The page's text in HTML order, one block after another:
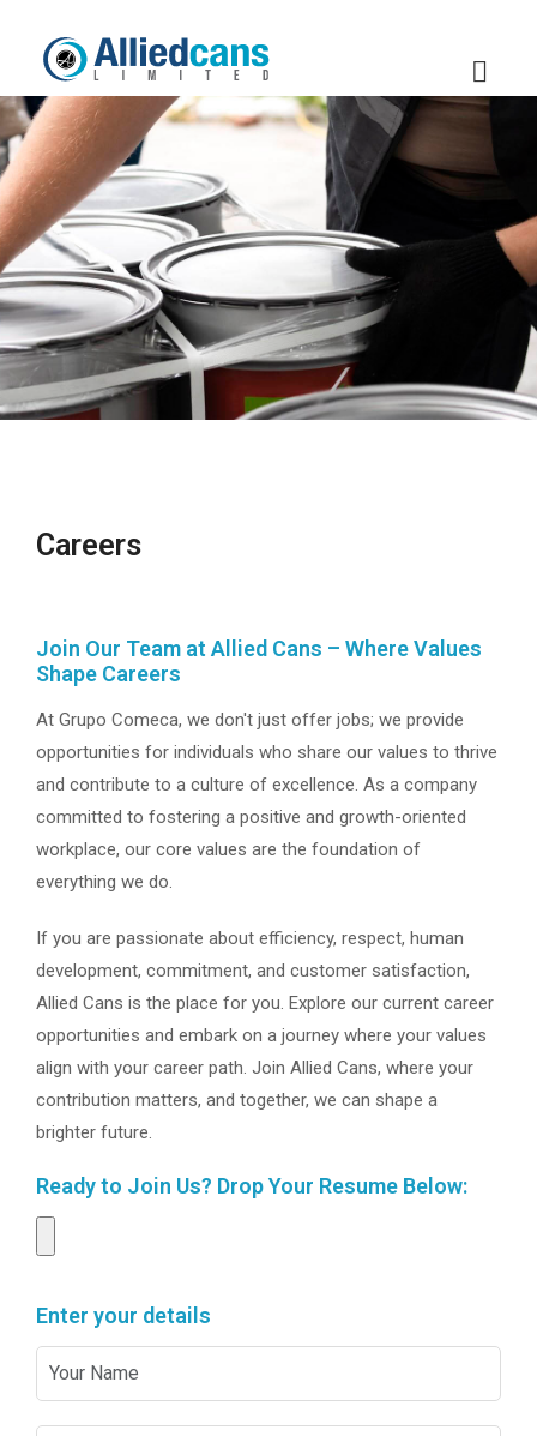
Careers
Join Our Team at Allied Cans – Where Values
Shape Careers
At Grupo Comeca, we don't just offer jobs; we provide
opportunities for individuals who share our values to thrive
and contribute to a culture of excellence. As a company
committed to fostering a positive and growth-oriented
workplace, our core values are the foundation of
everything we do.
If you are passionate about efficiency, respect, human
development, commitment, and customer satisfaction,
Allied Cans is the place for you. Explore our current career
opportunities and embark on a journey where your values
align with your career path. Join Allied Cans, where your
contribution matters, and together, we can shape a
brighter future.
Ready to Join Us? Drop Your Resume Below:
Enter your details